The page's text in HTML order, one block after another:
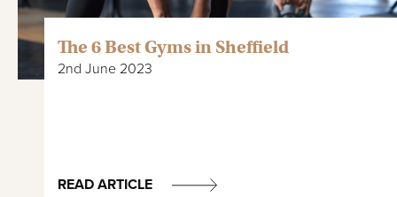
The 6 Best Gyms in Sheffield
2nd June 2023
READ ARTICLE